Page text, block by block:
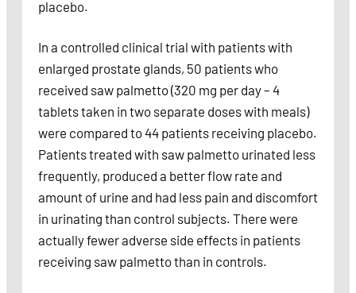
placebo.
In a controlled clinical trial with patients with
enlarged prostate glands, 50 patients who
received saw palmetto (320 mg per day – 4
tablets taken in two separate doses with meals)
were compared to 44 patients receiving placebo.
Patients treated with saw palmetto urinated less
frequently, produced a better flow rate and
amount of urine and had less pain and discomfort
in urinating than control subjects. There were
actually fewer adverse side effects in patients
receiving saw palmetto than in controls.